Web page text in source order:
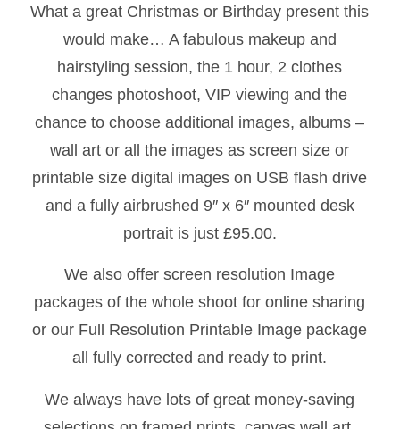
What a great Christmas or Birthday present this
would make… A fabulous makeup and
hairstyling session, the 1 hour, 2 clothes
changes photoshoot, VIP viewing and the
chance to choose additional images, albums –
wall art or all the images as screen size or
printable size digital images on USB flash drive
and a fully airbrushed 9″ x 6″ mounted desk
portrait is just £95.00.
We also offer screen resolution Image
packages of the whole shoot for online sharing
or our Full Resolution Printable Image package
all fully corrected and ready to print.
We always have lots of great money-saving